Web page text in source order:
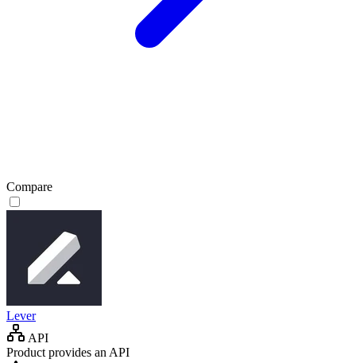
Compare
Lever
API
Product provides an API